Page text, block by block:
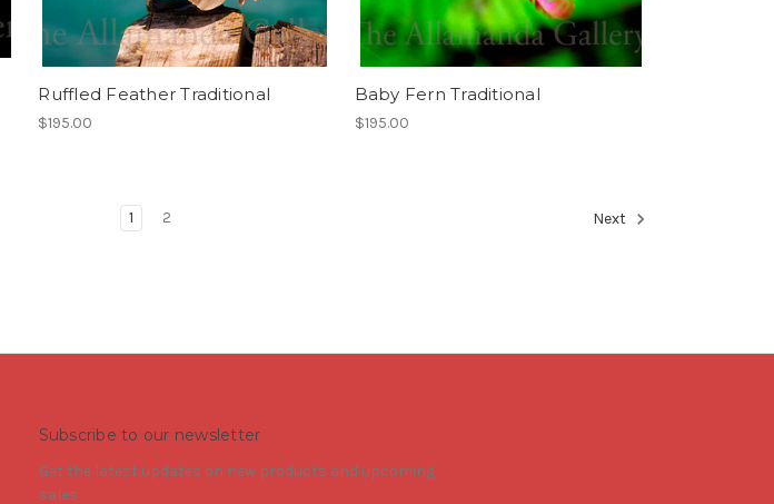
Ruffled Feather Traditional
$195.00
Baby Fern Traditional
$195.00
1 2 Next
Subscribe to our newsletter
Get the latest updates on new products and upcoming
sales